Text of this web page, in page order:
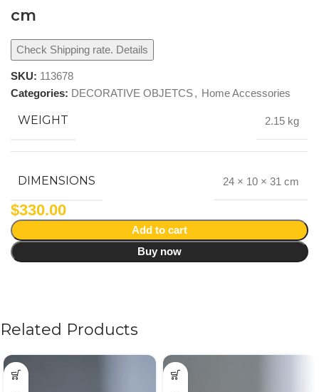
cm
Check Shipping rate. Details
SKU: 113678
Categories: DECORATIVE OBJETCS, Home Accessories
WEIGHT 2.15 kg
DIMENSIONS 24 × 10 × 31 cm
$330.00
Add to cart
Buy now
Related Products